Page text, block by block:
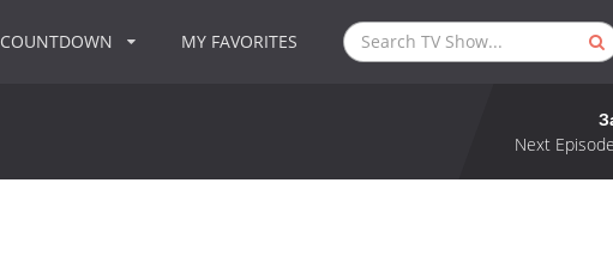
COUNTDOWN MY FAVORITES
Next